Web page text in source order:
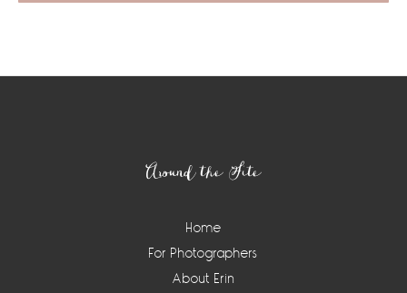
Around the Site
Home
For Photographers
About Erin